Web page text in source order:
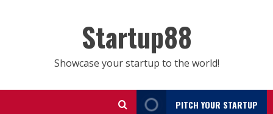
Startup88
Showcase your startup to the world!
PITCH YOUR STARTUP